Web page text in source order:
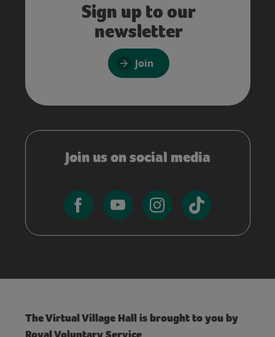
Sign up to our
newsletter
Join
Join us on social media
The Virtual Village Hall is brought to you by